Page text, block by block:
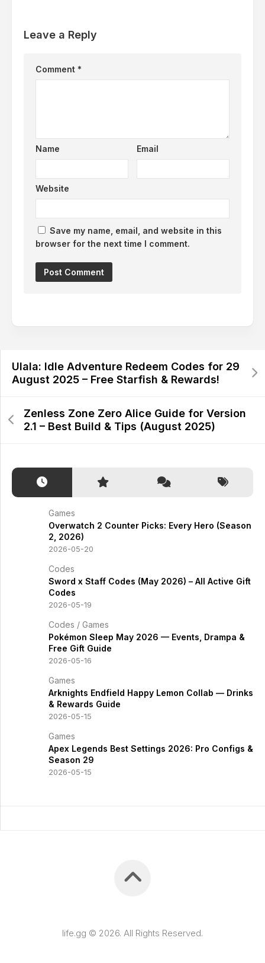
Leave a Reply
Comment *
Name Email
Website
Save my name, email, and website in this
browser for the next time I comment.
Ulala: Idle Adventure Redeem Codes for 29
August 2025 – Free Starfish & Rewards!
Zenless Zone Zero Alice Guide for Version
2.1 – Best Build & Tips (August 2025)
Games
Overwatch 2 Counter Picks: Every Hero (Season
2, 2026)
2026-05-20
Codes
Sword x Staff Codes (May 2026) – All Active Gift
Codes
2026-05-19
Codes / Games
Pokémon Sleep May 2026 — Events, Drampa &
Free Gift Guide
2026-05-16
Games
Arknights Endfield Happy Lemon Collab — Drinks
& Rewards Guide
2026-05-15
Games
Apex Legends Best Settings 2026: Pro Configs &
Season 29
2026-05-15
life.gg © 2026. All Rights Reserved.